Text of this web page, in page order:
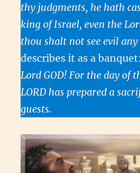
thy judgments, he hath
king of Israel, even the
thou shalt not see evil
describes it as a
Lord GOD! For the day of
LORD has prepared a
guests.